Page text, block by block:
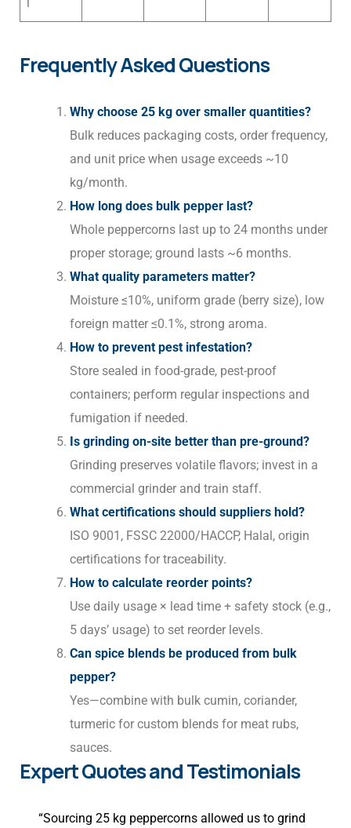
Frequently Asked Questions
Why choose 25 kg over smaller quantities?
Bulk reduces packaging costs, order frequency,
and unit price when usage exceeds ~10
kg/month.
How long does bulk pepper last?
Whole peppercorns last up to 24 months under
proper storage; ground lasts ~6 months.
What quality parameters matter?
Moisture ≤10%, uniform grade (berry size), low
foreign matter ≤0.1%, strong aroma.
How to prevent pest infestation?
Store sealed in food-grade, pest-proof
containers; perform regular inspections and
fumigation if needed.
Is grinding on-site better than pre-ground?
Grinding preserves volatile flavors; invest in a
commercial grinder and train staff.
What certifications should suppliers hold?
ISO 9001, FSSC 22000/HACCP, Halal, origin
certifications for traceability.
How to calculate reorder points?
Use daily usage × lead time + safety stock (e.g.,
5 days’ usage) to set reorder levels.
Can spice blends be produced from bulk
pepper?
Yes—combine with bulk cumin, coriander,
turmeric for custom blends for meat rubs,
sauces.
Expert Quotes and Testimonials
“Sourcing 25 kg peppercorns allowed us to grind